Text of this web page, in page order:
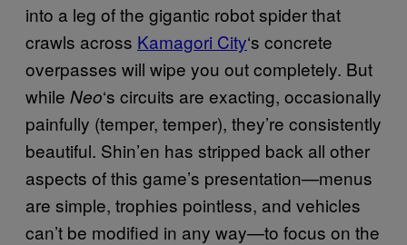
into a leg of the gigantic robot spider that
crawls across Kamagori City‘s concrete
overpasses will wipe you out completely. But
while Neo‘s circuits are exacting, occasionally
painfully (temper, temper), they’re consistently
beautiful. Shin’en has stripped back all other
aspects of this game’s presentation—menus
are simple, trophies pointless, and vehicles
can’t be modified in any way—to focus on the